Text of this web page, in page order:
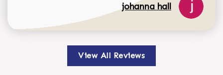
johanna hall
View All Reviews